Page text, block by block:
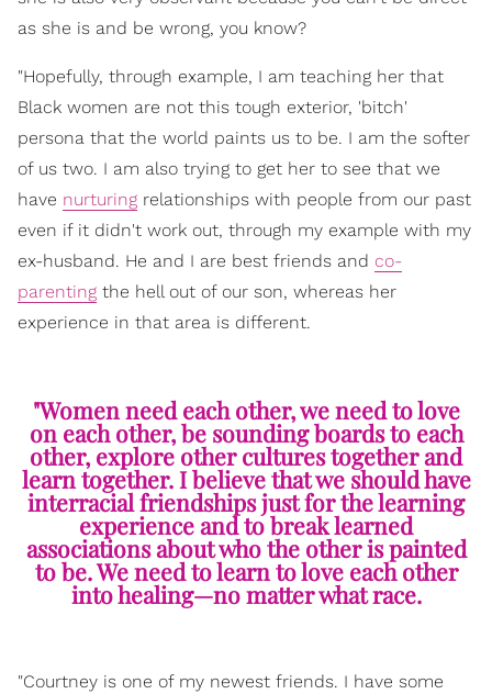
as she is and be wrong, you know?
"Hopefully, through example, I am teaching her that
Black women are not this tough exterior, 'bitch'
persona that the world paints us to be. I am the softer
of us two. I am also trying to get her to see that we
have nurturing relationships with people from our past
even if it didn't work out, through my example with my
ex-husband. He and I are best friends and co-
parenting the hell out of our son, whereas her
experience in that area is different.
"Women need each other, we need to love
on each other, be sounding boards to each
other, explore other cultures together and
learn together. I believe that we should have
interracial friendships just for the learning
experience and to break learned
associations about who the other is painted
to be. We need to learn to love each other
into healing—no matter what race.
"Courtney is one of my newest friends. I have some